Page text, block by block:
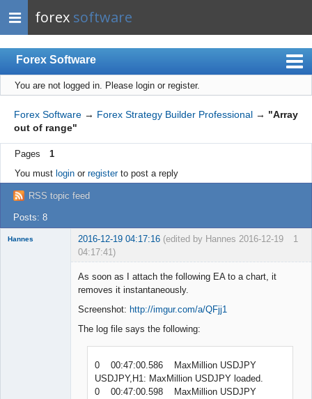
forex software
Forex Software
Index
Mobile
User list
Rules
Register
Login
You are not logged in. Please login or register.
Forex Software → Forex Strategy Builder Professional → "Array
out of range"
Pages
1
You must loginor registerto post a reply
RSS topic feed
Posts: 8
1
Hannes 2016-12-19 04:17:16 (edited by Hannes 2016-12-19
04:17:41)
As soon as I attach the following EA to a chart, it
removes it instantaneously.
Screenshot: http://imgur.com/a/QFjj1
The log file says the following:
0 00:47:00.586 MaxMillion USDJPY
USDJPY,H1: MaxMillion USDJPY loaded.
0 00:47:00.598 MaxMillion USDJPY